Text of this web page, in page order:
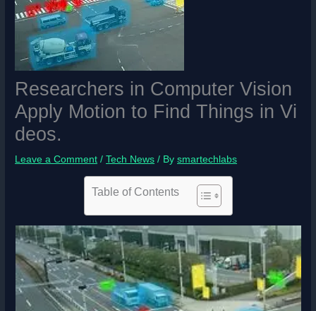
Researchers in Computer Vision
Apply Motion to Find Things in Vi
deos.
Leave a Comment /Tech News / Bysmartechlabs
Table of Contents